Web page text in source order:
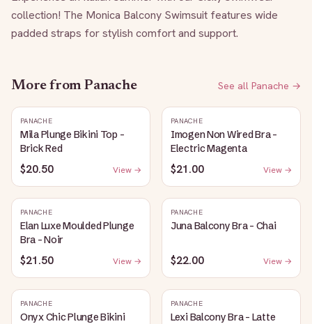
collection! The Monica Balcony Swimsuit features wide
padded straps for stylish comfort and support.
More from Panache See all Panache →
PANACHE
Mila Plunge Bikini Top -
Brick Red
$20.50 View →
PANACHE
Imogen Non Wired Bra -
Electric Magenta
$21.00 View →
PANACHE
Elan Luxe Moulded Plunge
Bra - Noir
$21.50 View →
PANACHE
Juna Balcony Bra - Chai
$22.00 View →
PANACHE
Onyx Chic Plunge Bikini
PANACHE
Lexi Balcony Bra - Latte